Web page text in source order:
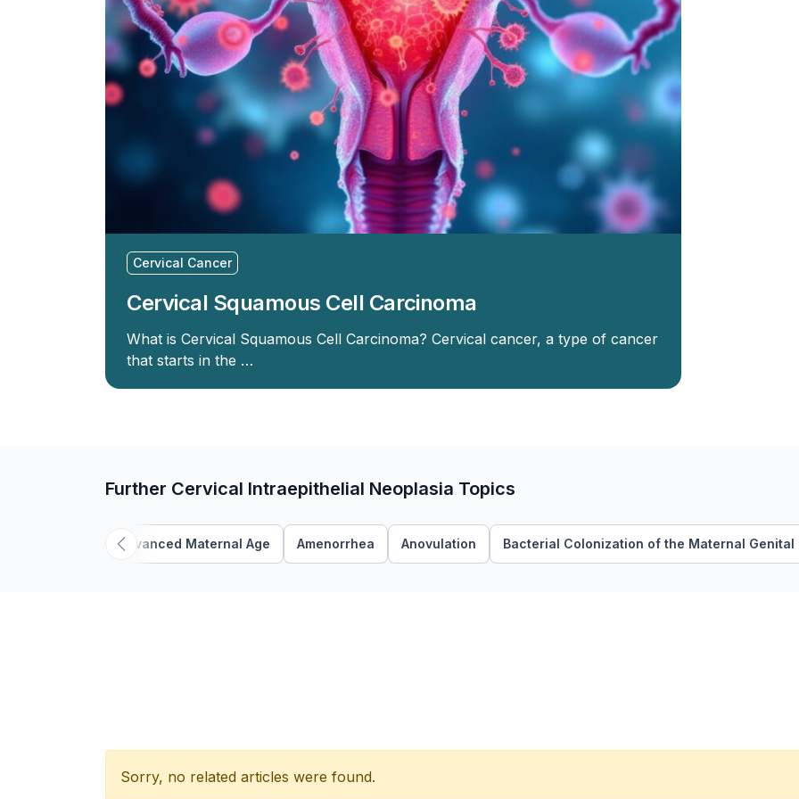
Cervical Cancer
Cervical Squamous Cell Carcinoma
What is Cervical Squamous Cell Carcinoma? Cervical cancer, a type of cancer
that starts in the …
Further Cervical Intraepithelial Neoplasia Topics
Advanced Maternal Age Amenorrhea Anovulation Bacterial Colonization of the Maternal Genital
Sorry, no related articles were found.